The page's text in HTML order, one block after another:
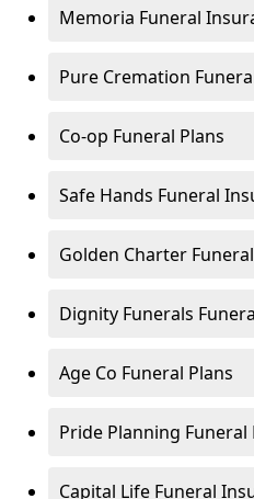
Memoria Funeral
Pure Cremation
Co-op Funeral Plans
Safe Hands Funeral
Golden Charter
Dignity Funerals
Age Co Funeral Plans
Pride Planning
Capital Life Funeral